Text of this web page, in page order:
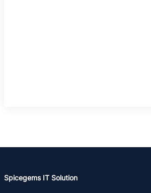
Spicegems IT Solution